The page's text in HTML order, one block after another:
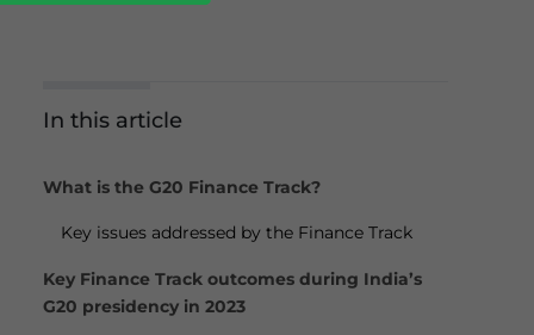
In this article
What is the G20 Finance Track?
Key issues addressed by the Finance Track
Key Finance Track outcomes during India’s
G20 presidency in 2023